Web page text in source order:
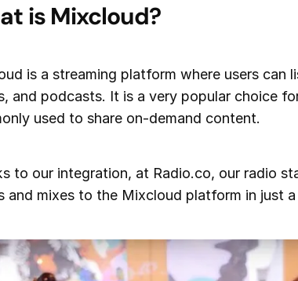
is Mixcloud?
is a streaming platform where users can
and podcasts. It is a very popular choice
used to share on-demand content.
to our integration, at Radio.co, our radio
and mixes to the Mixcloud platform in just